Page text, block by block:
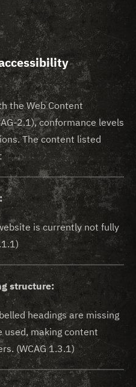
the Web Content
2.1), conformance levels
The content listed
is currently not fully
structure:
headings are missing
making content
(WCAG 1.3.1)